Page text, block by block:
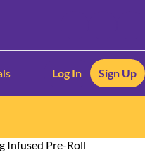
Log In Sign Up
Infused Pre-Roll